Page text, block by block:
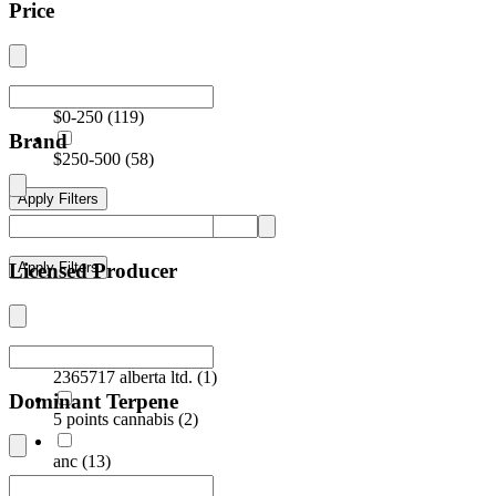
Price
$0-250 (119)
$250-500 (58)
Apply Filters
Brand
Apply Filters
Licensed Producer
2365717 alberta ltd. (1)
5 points cannabis (2)
anc (13)
Dominant Terpene